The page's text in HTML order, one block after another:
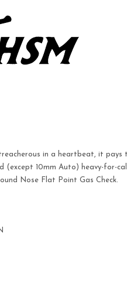
in a heartbeat, it pays
(except 10mm Auto) heavy-for-
Nose Flat Point Gas Check.